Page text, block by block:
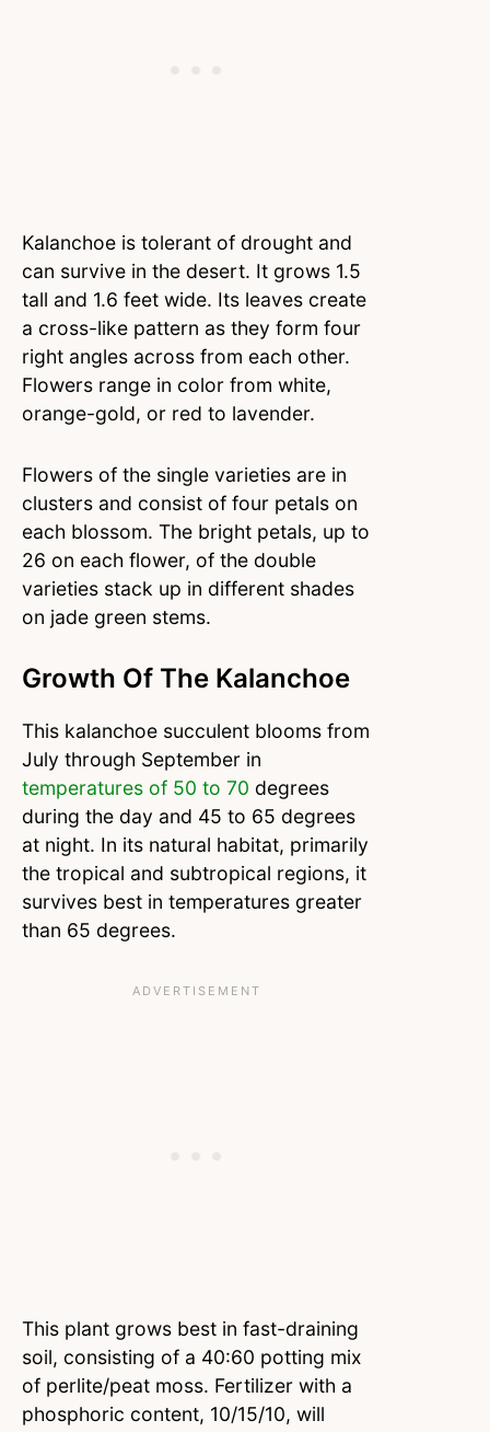
Kalanchoe is tolerant of drought and
can survive in the desert. It grows 1.5
tall and 1.6 feet wide. Its leaves create
a cross-like pattern as they form four
right angles across from each other.
Flowers range in color from white,
orange-gold, or red to lavender.
Flowers of the single varieties are in
clusters and consist of four petals on
each blossom. The bright petals, up to
26 on each flower, of the double
varieties stack up in different shades
on jade green stems.
Growth Of The Kalanchoe
This kalanchoe succulent blooms from
July through September in
temperatures of 50 to 70 degrees
during the day and 45 to 65 degrees
at night. In its natural habitat, primarily
the tropical and subtropical regions, it
survives best in temperatures greater
than 65 degrees.
This plant grows best in fast-draining
soil, consisting of a 40:60 potting mix
of perlite/peat moss. Fertilizer with a
phosphoric content, 10/15/10, will